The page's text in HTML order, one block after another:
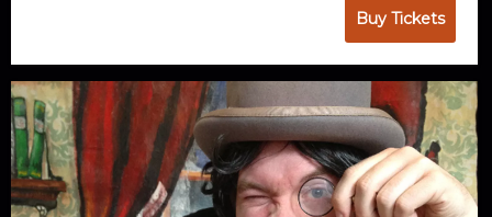
Buy Tickets